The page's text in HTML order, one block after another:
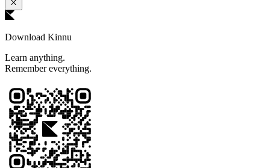
Download Kinnu
Learn anything.
Remember everything.